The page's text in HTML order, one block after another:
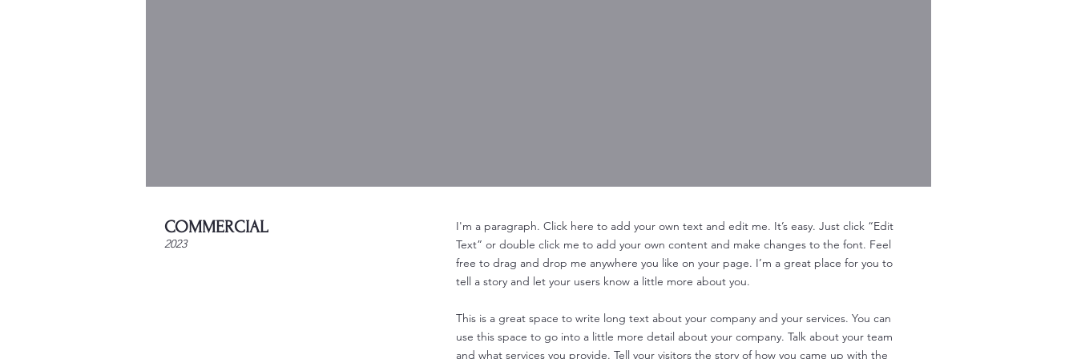
COMMERCIAL
2023
I'm a paragraph. Click here to add your own text and edit me. It’s easy. Just click “Edit
Text” or double click me to add your own content and make changes to the font. Feel
free to drag and drop me anywhere you like on your page. I’m a great place for you to
tell a story and let your users know a little more about you.
This is a great space to write long text about your company and your services. You can
use this space to go into a little more detail about your company. Talk about your team
and what services you provide. Tell your visitors the story of how you came up with the